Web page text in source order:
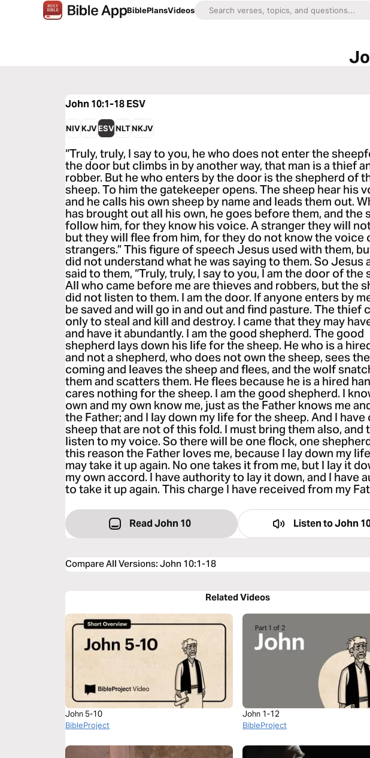
BiblePlansVideos
John 10:1-18ESV
NIVKJVESVNLTNKJV
“Truly, truly, I say to you, he who does not enter the
the door but climbs in by another way, that man is a thief
robber. But he who enters by the door is the shepherd of
sheep. To him the gatekeeper opens. The sheep hear his
and he calls his own sheep by name and leads them out.
has brought out all his own, he goes before them, and the
follow him, for they know his voice. A stranger they will
but they will flee from him, for they do not know the voice
strangers.” This figure of speech Jesus used with them,
did not understand what he was saying to them. So Jesus
said to them, “Truly, truly, I say to you, I am the door of the
All who came before me are thieves and robbers, but the
did not listen to them. I am the door. If anyone enters by
be saved and will go in and out and find pasture. The thief
only to steal and kill and destroy. I came that they may
and have it abundantly. I am the good shepherd. The good
shepherd lays down his life for the sheep. He who is a
and not a shepherd, who does not own the sheep, sees
coming and leaves the sheep and flees, and the wolf
them and scatters them. He flees because he is a hired
cares nothing for the sheep. I am the good shepherd. I
own and my own know me, just as the Father knows me
the Father; and I lay down my life for the sheep. And I have
sheep that are not of this fold. I must bring them also, and
listen to my voice. So there will be one flock, one
this reason the Father loves me, because I lay down my
may take it up again. No one takes it from me, but I lay it
my own accord. I have authority to lay it down, and I have
to take it up again. This charge I have received from my
Read John 10 Listen toJohn
Compare All Versions:John 10:1-18
Related Videos
John 5-10
BibleProject
John 1-12
BibleProject